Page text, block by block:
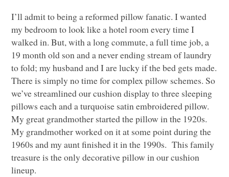
I’ll admit to being a reformed pillow fanatic. I wanted
my bedroom to look like a hotel room every time I
walked in. But, with a long commute, a full time job, a
19 month old son and a never ending stream of laundry
to fold; my husband and I are lucky if the bed gets made.
There is simply no time for complex pillow schemes. So
we’ve streamlined our cushion display to three sleeping
pillows each and a turquoise satin embroidered pillow.
My great grandmother started the pillow in the 1920s.
My grandmother worked on it at some point during the
1960s and my aunt finished it in the 1990s. This family
treasure is the only decorative pillow in our cushion
lineup.